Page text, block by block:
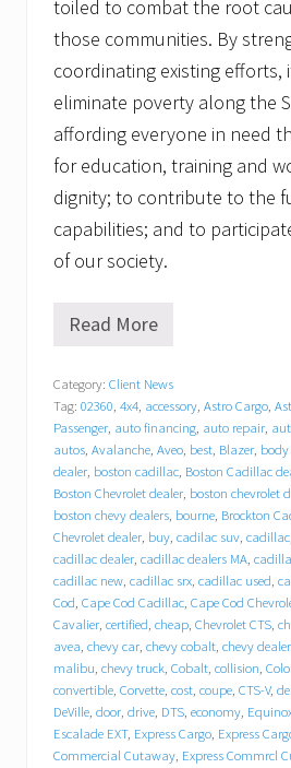
toiled to combat the root
those communities. By
coordinating existing efforts,
eliminate poverty along the
affording everyone in need
for education, training and
dignity; to contribute to the
capabilities; and to
of our society.
G
t
i
t
u
d
e
b
e
h
i
n
d
T
r
a
c
y
C
h
Read More
Category: Client News
Tag: 02360, 4x4, accessory, Astro Cargo,
Passenger, auto financing, auto repair,
autos, Avalanche, Aveo, best, Blazer,
dealer, boston cadillac, Boston Cadillac
Boston Chevrolet dealer, boston chevrolet
boston chevy dealers, bourne, Brockton
Chevrolet dealer, buy, cadilac suv, cadillac
cadillac dealer, cadillac dealers MA,
cadillac new, cadillac srx, cadillac used,
Cod, Cape Cod Cadillac, Cape Cod
Cavalier, certified, cheap, Chevrolet CTS,
avea, chevy car, chevy cobalt, chevy
malibu, chevy truck, Cobalt, collision,
convertible, Corvette, cost, coupe, CTS-V,
DeVille, door, drive, DTS, economy,
Escalade EXT, Express Cargo, Express
Commercial Cutaway, Express Commrcl